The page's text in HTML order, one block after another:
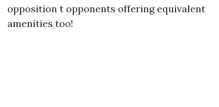
opposition t opponents offering equivalent
amenities too!